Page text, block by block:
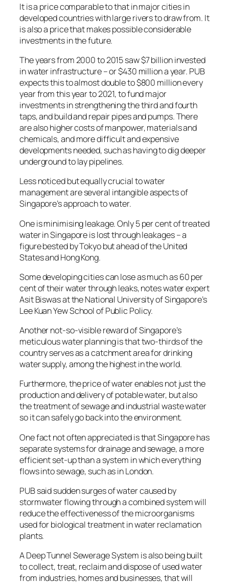
It is a price comparable to that in major cities in
developed countries with large rivers to draw from. It
is also a price that makes possible considerable
investments in the future.
The years from 2000 to 2015 saw $7 billion invested
in water infrastructure – or $430 million a year. PUB
expects this to almost double to $800 million every
year from this year to 2021, to fund major
investments in strengthening the third and fourth
taps, and build and repair pipes and pumps. There
are also higher costs of manpower, materials and
chemicals, and more difficult and expensive
developments needed, such as having to dig deeper
underground to lay pipelines.
Less noticed but equally crucial to water
management are several intangible aspects of
Singapore’s approach to water.
One is minimising leakage. Only 5 per cent of treated
water in Singapore is lost through leakages – a
figure bested by Tokyo but ahead of the United
States and Hong Kong.
Some developing cities can lose as much as 60 per
cent of their water through leaks, notes water expert
Asit Biswas at the National University of Singapore’s
Lee Kuan Yew School of Public Policy.
Another not-so-visible reward of Singapore’s
meticulous water planning is that two-thirds of the
country serves as a catchment area for drinking
water supply, among the highest in the world.
Furthermore, the price of water enables not just the
production and delivery of potable water, but also
the treatment of sewage and industrial waste water
so it can safely go back into the environment.
One fact not often appreciated is that Singapore has
separate systems for drainage and sewage, a more
efficient set-up than a system in which everything
flows into sewage, such as in London.
PUB said sudden surges of water caused by
stormwater flowing through a combined system will
reduce the effectiveness of the microorganisms
used for biological treatment in water reclamation
plants.
A Deep Tunnel Sewerage System is also being built
to collect, treat, reclaim and dispose of used water
from industries, homes and businesses, that will